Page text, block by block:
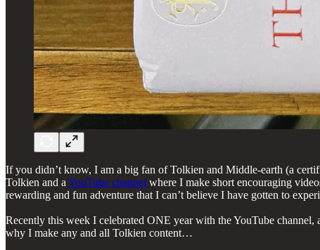
If you didn’t know, I am a big fan of Tolkien and Middle-earth (a
Tolkien and a YouTube channel where I make short encouraging
rewarding and fun adventure that I can’t believe I have gotten to
Recently this week I celebrated ONE year with the YouTube
why I make any and all Tolkien content…